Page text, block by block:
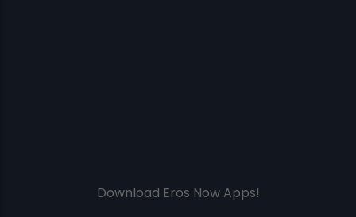
Download Eros Now Apps!